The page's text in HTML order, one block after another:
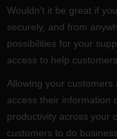
Wouldn't it be great if
securely, and from
possibilities for your
access to help
Allowing your
access their information
productivity across your
customers to do